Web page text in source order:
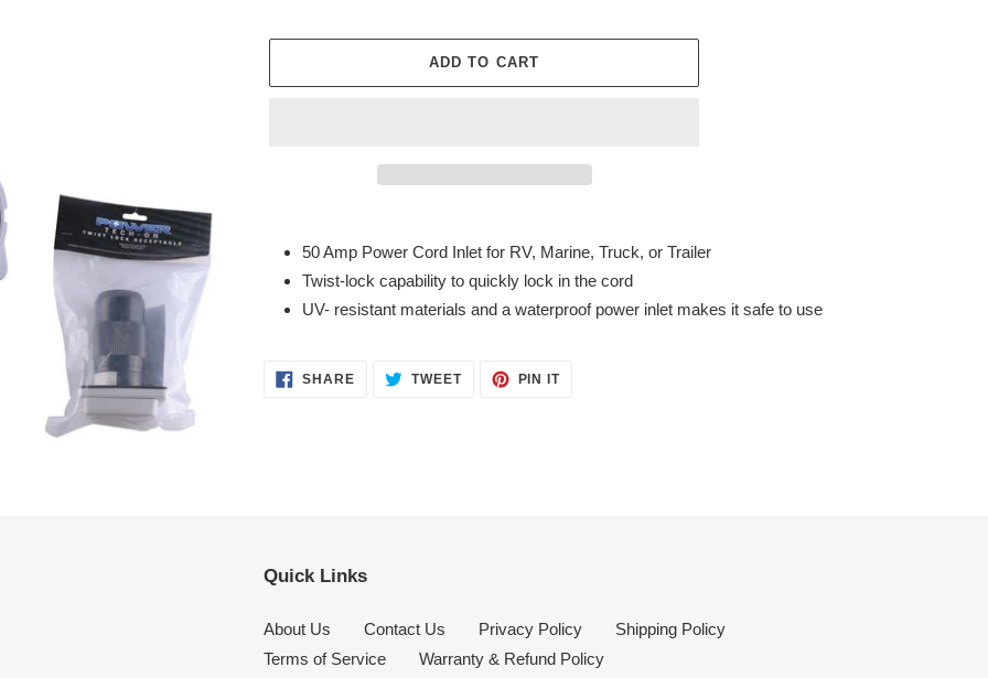
ADD TO CART
product
your
cart
50 Amp Power Cord Inlet for RV, Marine, Truck, or Trailer
Twist-lock capability to quickly lock in the cord
UV- resistant materials and a waterproof power inlet makes it safe to use
SHARESHARE TWEETTWEET
PIN ITPIN
Quick Links
About Us Contact Us Privacy Policy
Shipping Policy
Terms of Service
Warranty & Refund Policy